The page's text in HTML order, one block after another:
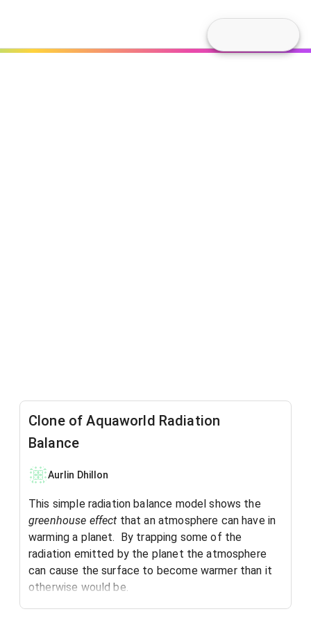
Clone of Aquaworld Radiation
Balance
Aurlin Dhillon
This simple radiation balance model shows the
greenhouse effect that an atmosphere can have in
warming a planet. By trapping some of the
radiation emitted by the planet the atmosphere
can cause the surface to become warmer than it
otherwise would be.